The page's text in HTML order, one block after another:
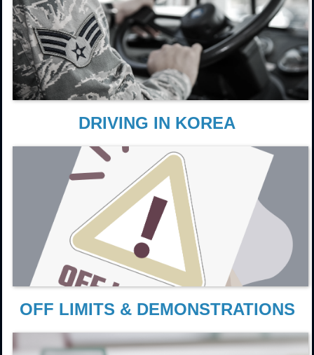
DRIVING IN KOREA
OFF LIMITS & DEMONSTRATIONS